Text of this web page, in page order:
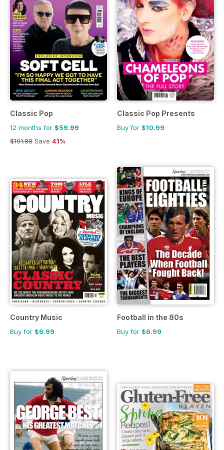
Classic Pop
12 months for $59.99
$101.88 Save 41%
Classic Pop Presents
Buy for $10.99
Country Music
Buy for $6.99
Football in the 80s
Buy for $6.99